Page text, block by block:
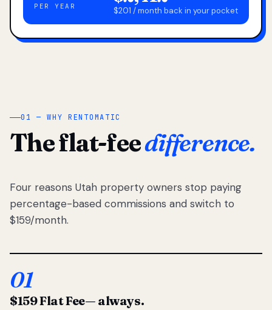
PER YEAR
$201 / month back in your pocket
01 — WHY RENTOMATIC
The flat-feedifference.
Four reasons Utah property owners stop paying
percentage-based commissions and switch to
$159/month.
01
$159 Flat Fee— always.